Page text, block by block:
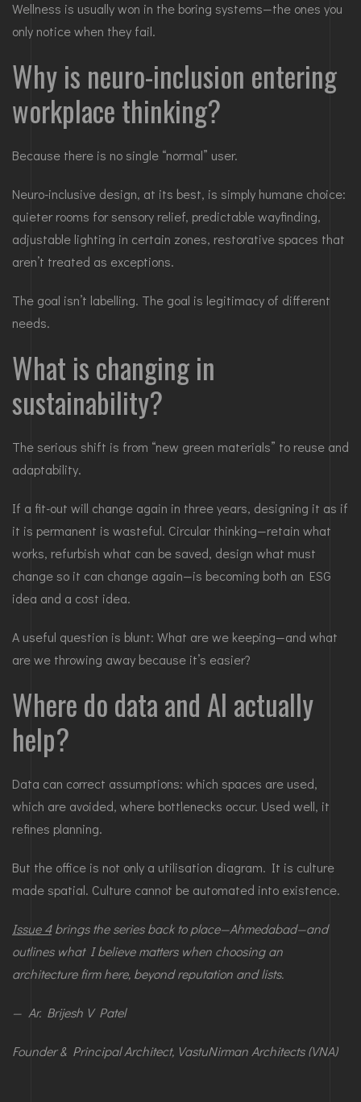
Wellness is usually won in the boring systems—the ones you
only notice when they fail.
Why is neuro-inclusion entering
workplace thinking?
Because there is no single “normal” user.
Neuro-inclusive design, at its best, is simply humane choice:
quieter rooms for sensory relief, predictable wayfinding,
adjustable lighting in certain zones, restorative spaces that
aren’t treated as exceptions.
The goal isn’t labelling. The goal is legitimacy of different
needs.
What is changing in
sustainability?
The serious shift is from “new green materials” to reuse and
adaptability.
If a fit-out will change again in three years, designing it as if
it is permanent is wasteful. Circular thinking—retain what
works, refurbish what can be saved, design what must
change so it can change again—is becoming both an ESG
idea and a cost idea.
A useful question is blunt: What are we keeping—and what
are we throwing away because it’s easier?
Where do data and AI actually
help?
Data can correct assumptions: which spaces are used,
which are avoided, where bottlenecks occur. Used well, it
refines planning.
But the office is not only a utilisation diagram. It is culture
made spatial. Culture cannot be automated into existence.
Issue 4brings the series back to place—Ahmedabad—and
outlines what I believe matters when choosing an
architecture firm here, beyond reputation and lists.
— Ar. Brijesh V Patel
Founder & Principal Architect, VastuNirman Architects (VNA)